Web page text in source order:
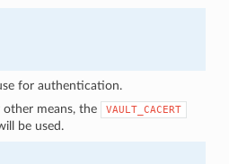
for authentication.
means, the
VAULT_CACERT
be used.